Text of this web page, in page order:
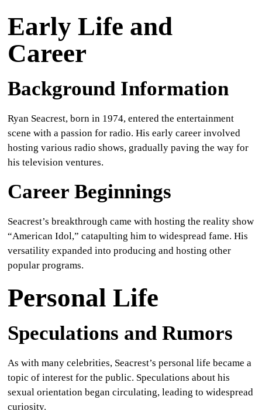
Early Life and
Career
Background Information
Ryan Seacrest, born in 1974, entered the entertainment
scene with a passion for radio. His early career involved
hosting various radio shows, gradually paving the way for
his television ventures.
Career Beginnings
Seacrest’s breakthrough came with hosting the reality show
“American Idol,” catapulting him to widespread fame. His
versatility expanded into producing and hosting other
popular programs.
Personal Life
Speculations and Rumors
As with many celebrities, Seacrest’s personal life became a
topic of interest for the public. Speculations about his
sexual orientation began circulating, leading to widespread
curiosity.
ARTIST